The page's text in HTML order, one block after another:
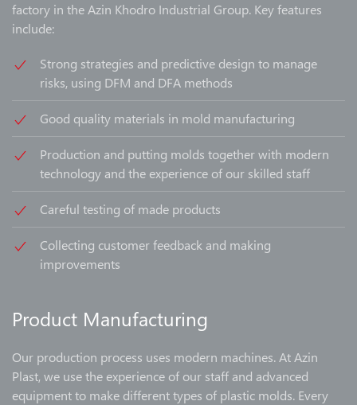
factory in the Azin Khodro Industrial Group. Key features
include:
Strong strategies and predictive design to manage
risks, using DFM and DFA methods
Good quality materials in mold manufacturing
Production and putting molds together with modern
technology and the experience of our skilled staff
Careful testing of made products
Collecting customer feedback and making
improvements
Product Manufacturing
Our production process uses modern machines. At Azin
Plast, we use the experience of our staff and advanced
equipment to make different types of plastic molds. Every